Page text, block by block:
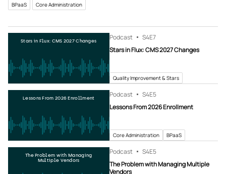
BPaaS Core Administration
Stars in Flux: CMS 2027 Changes Podcast S4E7
Stars in Flux: CMS 2027 Changes
Quality Improvement & Stars
Lessons From 2026 Enrollment Podcast S4E5
Lessons From 2026 Enrollment
Core Administration BPaaS
The Problem with Managing
Multiple Vendors
Podcast S4E5
The Problem with Managing Multiple
Vendors